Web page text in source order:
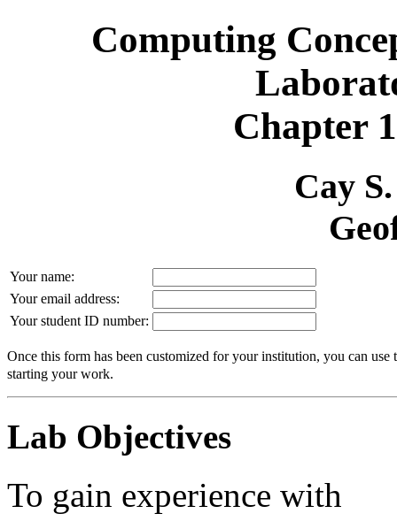
Computing
Chapter
Cay
Your name:
Your email address:
Your student ID number:
Once this form has been customized for your institution, you can use
starting your work.
Lab Objectives
To gain experience with